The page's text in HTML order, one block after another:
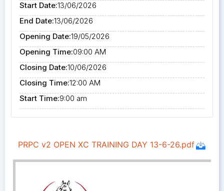
Start Date:13/06/2026
End Date:13/06/2026
Opening Date:19/05/2026
Opening Time:09:00 AM
Closing Date:10/06/2026
Closing Time:12:00 AM
Start Time:9:00 am